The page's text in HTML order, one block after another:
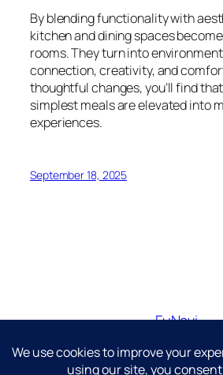
By blending functionality with
kitchen and dining spaces
rooms. They turn into
connection, creativity, and
thoughtful changes, you’ll find
simplest meals are elevated into
experiences.
September 18, 2025
FuNavi
Just another